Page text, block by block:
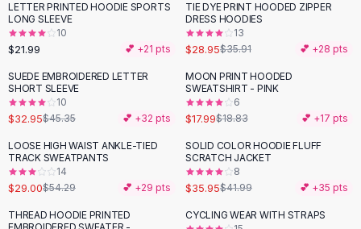
Bodysuits
Panties
Lingerie Sets
Lingerie
AllShoes, Bags & Accessories
Sandals
Sandals
Flat Sandals
Wedge Sandals
Ankle Strap
Flip Flops
LETTER PRINTED HOODIE SPORTS
LONG SLEEVE
10
$21.99 💕 +21 pts
-19%
TIE DYE PRINT HOODED ZIPPER
DRESS HOODIES
13
$28.95$35.91 💕 +28 pts
-27%
SUEDE EMBROIDERED LETTER
SHORT SLEEVE
10
$32.95$45.35 💕 +32 pts
MOON PRINT HOODED
SWEATSHIRT - PINK
6
$17.99$18.83 💕 +17 pts
-47%
LOOSE HIGH WAIST ANKLE-TIED
TRACK SWEATPANTS
14
$29.00$54.29 💕 +29 pts
-14%
SOLID COLOR HOODIE FLUFF
SCRATCH JACKET
8
$35.95$41.99 💕 +35 pts
THREAD HOODIE PRINTED
-15%
CYCLING WEAR WITH STRAPS